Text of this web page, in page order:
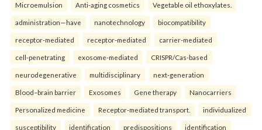
Microemulsion Anti-aging cosmetics Vegetable oil ethoxylates.
administration—have nanotechnology biocompatibility
receptor-mediated receptor-mediated carrier-mediated
cell-penetrating exosome-mediated CRISPR/Cas-based
neurodegenerative multidisciplinary next-generation
Blood–brain barrier Exosomes Gene therapy Nanocarriers
Personalized medicine Receptor-mediated transport. individualized
susceptibility identification predispositions identification